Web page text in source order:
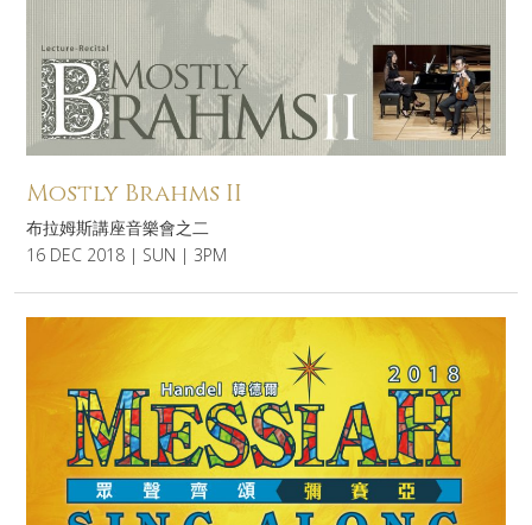
Mostly Brahms II
布拉姆斯講座音樂會之二
16 DEC 2018 | SUN | 3PM